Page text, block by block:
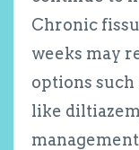
Chronic
weeks may
options such
like